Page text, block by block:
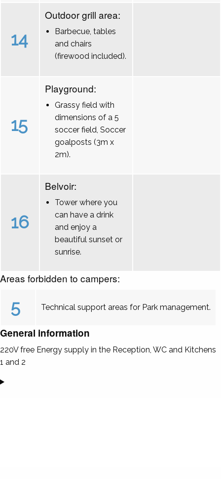
14
Outdoor grill area:
Barbecue, tables
and chairs
(firewood included).
15
Playground:
Grassy field with
dimensions of a 5
soccer field, Soccer
goalposts (3m x
2m).
16
Belvoir:
Tower where you
can have a drink
and enjoy a
beautiful sunset or
sunrise.
Areas forbidden to campers:
5 Technical support areas for Park management.
General information
220V free Energy supply in the Reception, WC and Kitchens
1 and 2